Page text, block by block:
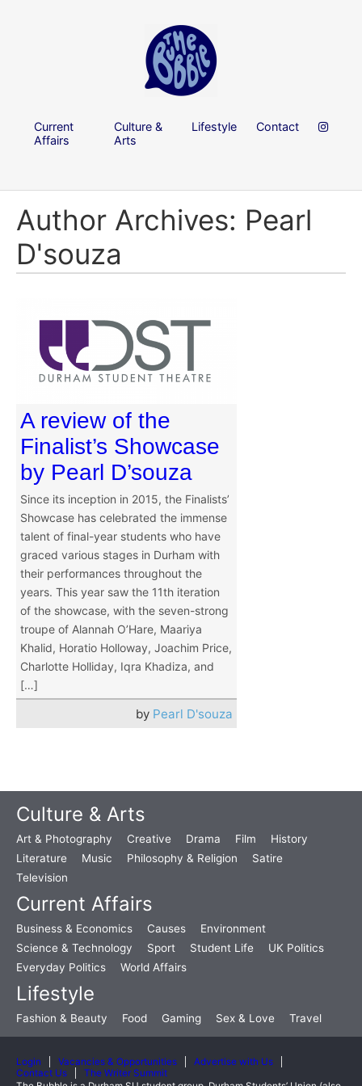
Current
Affairs
Culture &
Arts
Lifestyle Contact
Author Archives: Pearl
D'souza
A review of the
Finalist’s Showcase
by Pearl D’souza
Since its inception in 2015, the Finalists’
Showcase has celebrated the immense
talent of final-year students who have
graced various stages in Durham with
their performances throughout the
years. This year saw the 11th iteration
of the showcase, with the seven-strong
troupe of Alannah O’Hare, Maariya
Khalid, Horatio Holloway, Joachim Price,
Charlotte Holliday, Iqra Khadiza, and
[…]
by Pearl D'souza
Culture & Arts
Art & Photography Creative Drama Film
History
Literature
Music Philosophy & Religion
Satire
Television
Current Affairs
Business & Economics Causes
Environment
Science & Technology
Sport Student Life
UK Politics
Everyday Politics
World Affairs
Lifestyle
Fashion & Beauty Food Gaming Sex & Love Travel
Login Vacancies & Opportunities
Advertise with Us
Contact Us
The Writer Summit